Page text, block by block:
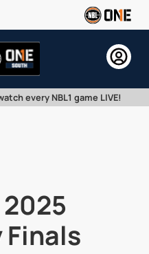
every NBL1 game LIVE!